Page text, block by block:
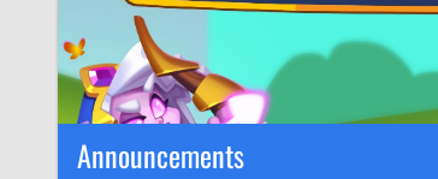
Announcements